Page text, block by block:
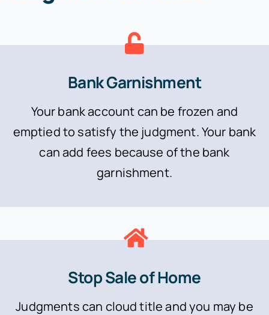
Bank Garnishment
Your bank account can be frozen and
emptied to satisfy the judgment. Your bank
can add fees because of the bank
garnishment.
Stop Sale of Home
Judgments can cloud title and you may be